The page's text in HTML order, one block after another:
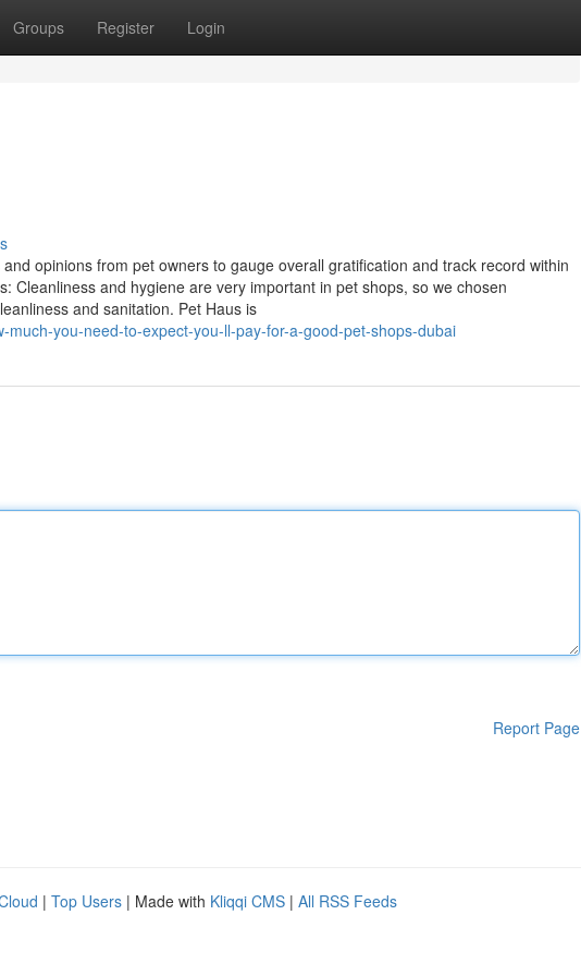
Groups Register Login
opinions from pet owners to gauge overall gratification and track record within
Cleanliness and hygiene are very important in pet shops, so we chosen
and sanitation. Pet Haus is
you-need-to-expect-you-ll-pay-for-a-good-pet-shops-dubai
Report Page
| Top Users | Made with Kliqqi CMS | All RSS Feeds